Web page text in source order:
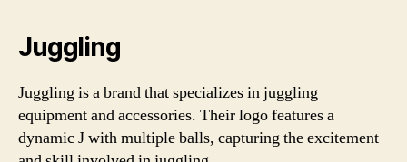
Juggling
Juggling is a brand that specializes in juggling
equipment and accessories. Their logo features a
dynamic J with multiple balls, capturing the excitement